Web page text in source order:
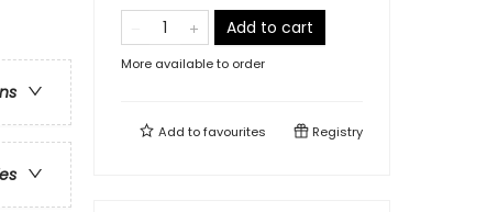
Add to cart
More available to order
Add tofavourites Registry